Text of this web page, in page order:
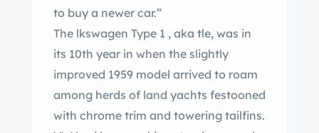
to buy a newer car.”
The lkswagen Type 1 , aka tle, was in
its 10th year in when the slightly
improved 1959 model arrived to roam
among herds of land yachts festooned
with chrome trim and towering tailfins.